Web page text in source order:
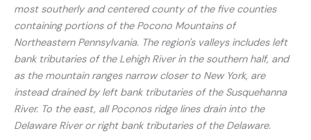
most southerly and centered county of the five counties
containing portions of the Pocono Mountains of
Northeastern Pennsylvania. The region's valleys includes left
bank tributaries of the Lehigh River in the southern half, and
as the mountain ranges narrow closer to New York, are
instead drained by left bank tributaries of the Susquehanna
River. To the east, all Poconos ridge lines drain into the
Delaware River or right bank tributaries of the Delaware.